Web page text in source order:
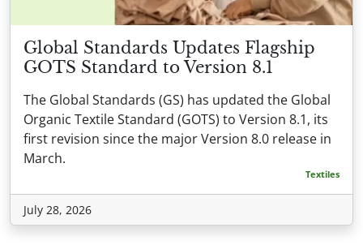
Global Standards Updates Flagship
GOTS Standard to Version 8.1
The Global Standards (GS) has updated the Global
Organic Textile Standard (GOTS) to Version 8.1, its
first revision since the major Version 8.0 release in
March.
Textiles
July 28, 2026